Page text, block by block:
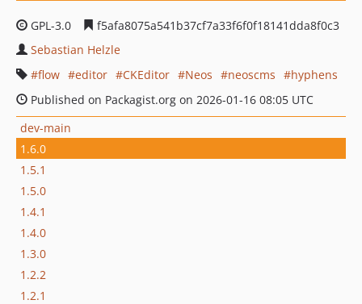
GPL-3.0
f5afa8075a541b37cf7a33f6f0f18141dda8f0c3
Sebastian Helzle
flow
editor CKEditor Neos neoscms
hyphens
Published on Packagist.org on 2026-01-16 08:05 UTC
dev-main
1.6.0
1.5.1
1.5.0
1.4.1
1.4.0
1.3.0
1.2.2
1.2.1